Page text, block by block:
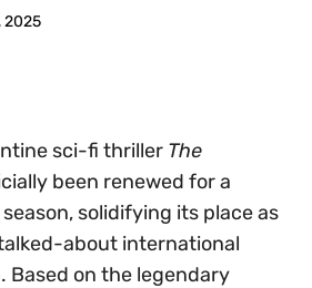
2025
sci-fi thriller The
been renewed for a
solidifying its place as
about international
Based on the legendary